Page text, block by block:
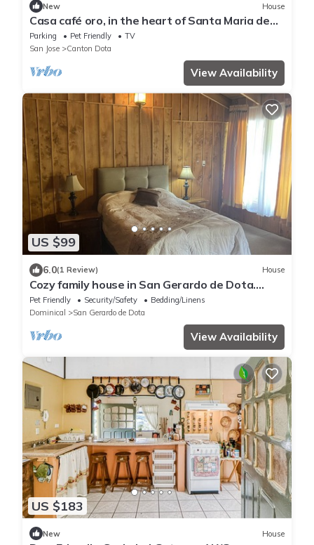
New House
Casa café oro, in the heart of Santa Maria de
Dota, ideal for couples or families.
Parking Pet Friendly
TV
San Jose
Canton Dota
View Availability
US $99
6.0(1 Review) House
Cozy family house in San Gerardo de Dota.
nBeautiful views, birds…
Pet Friendly Security/Safety
Bedding/Linens
Dominical
San Gerardo de Dota
View Availability
US $183
New House